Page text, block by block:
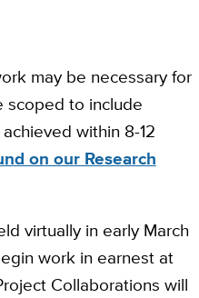
may be necessary for
scoped to include
within 8-12
on our Research
virtually in early March
work in earnest at
Collaborations will